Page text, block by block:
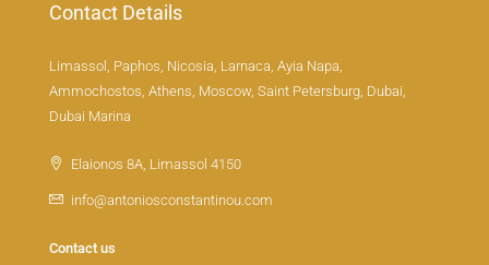
Contact Details
Limassol, Paphos, Nicosia, Larnaca, Ayia Napa,
Ammochostos, Athens, Moscow, Saint Petersburg, Dubai,
Dubai Marina
Elaionos 8A, Limassol 4150
info@antoniosconstantinou.com
Contact us